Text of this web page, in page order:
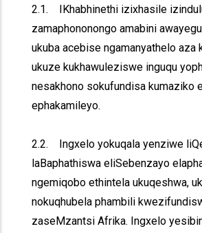
2.1. IKhabhinethi izixhasile
zamaphononongo amabini
ukuba acebise ngamanyathelo aza
ukuze kukhawuleziswe inguqu
nesakhono sokufundisa kumaziko
ephakamileyo.
2.2. Ingxelo yokuqala yenziwe
laBaphathiswa eliSebenzayo
ngemiqobo ethintela ukuqeshwa,
nokuqhubela phambili
zaseMzantsi Afrika. Ingxelo